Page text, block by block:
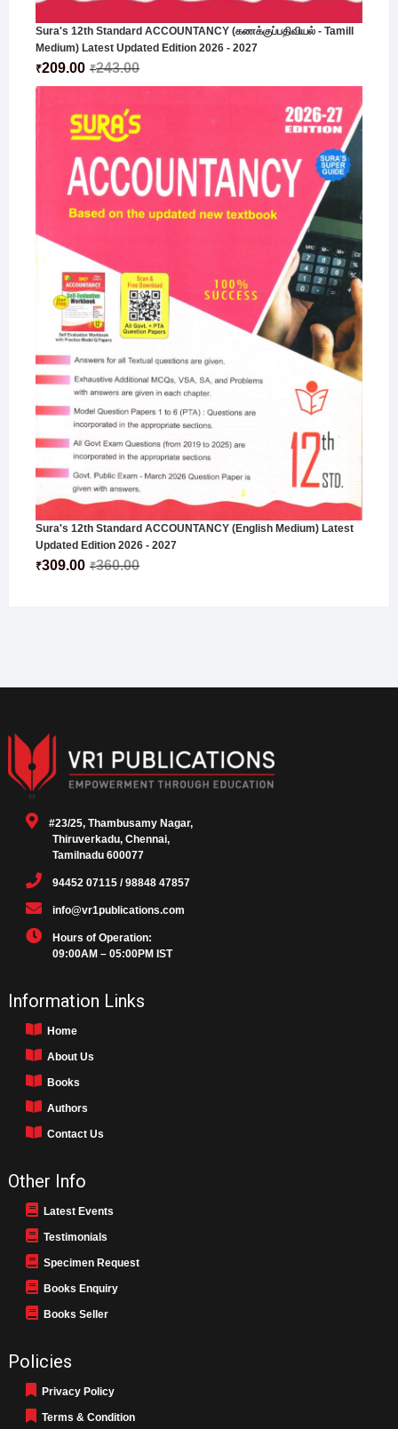
Sura's 12th Standard ACCOUNTANCY (கணக்குப்பதிவியல் - Tamill
Medium) Latest Updated Edition 2026 - 2027
₹243.00
₹209.00
Sura's 12th Standard ACCOUNTANCY (English Medium) Latest
Updated Edition 2026 - 2027
₹360.00
₹309.00
#23/25, Thambusamy Nagar,
Thiruverkadu, Chennai,
Tamilnadu 600077
94452 07115 / 98848 47857
info@vr1publications.com
Hours of Operation:
09:00AM – 05:00PM IST
Information Links
Home
About Us
Books
Authors
Contact Us
Other Info
Latest Events
Testimonials
Specimen Request
Books Enquiry
Books Seller
Policies
Privacy Policy
Terms & Condition